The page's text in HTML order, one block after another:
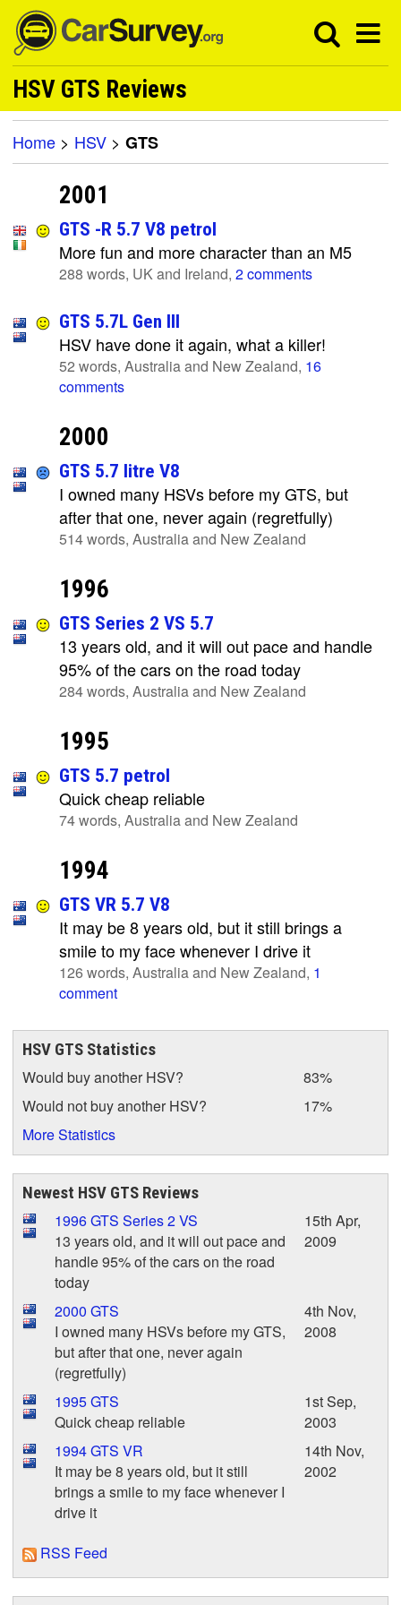
HSV GTS Reviews
Home > HSV > GTS
2001
GTS -R 5.7 V8 petrol
More fun and more character than an M5
288 words, UK and Ireland, 2 comments
GTS 5.7L Gen III
HSV have done it again, what a killer!
52 words, Australia and New Zealand, 16
comments
2000
GTS 5.7 litre V8
I owned many HSVs before my GTS, but
after that one, never again (regretfully)
514 words, Australia and New Zealand
1996
GTS Series 2 VS 5.7
13 years old, and it will out pace and handle
95% of the cars on the road today
284 words, Australia and New Zealand
1995
GTS 5.7 petrol
Quick cheap reliable
74 words, Australia and New Zealand
1994
GTS VR 5.7 V8
It may be 8 years old, but it still brings a
smile to my face whenever I drive it
126 words, Australia and New Zealand, 1
comment
HSV GTS Statistics
Would buy another HSV?
83%
Would not buy another HSV?
17%
More Statistics
Newest HSV GTS Reviews
1996 GTS Series 2 VS
13 years old, and it will out pace and
handle 95% of the cars on the road
today
15th Apr,
2009
2000 GTS
I owned many HSVs before my GTS,
but after that one, never again
(regretfully)
4th Nov,
2008
1995 GTS
Quick cheap reliable
1st Sep,
2003
1994 GTS VR
It may be 8 years old, but it still
brings a smile to my face whenever I
drive it
14th Nov,
2002
RSS Feed